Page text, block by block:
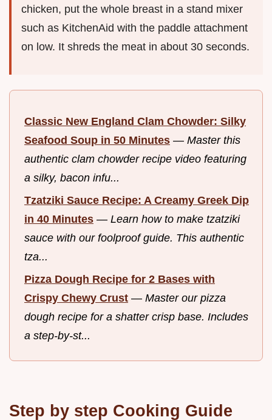
chicken, put the whole breast in a stand mixer
such as KitchenAid with the paddle attachment
on low. It shreds the meat in about 30 seconds.
Classic New England Clam Chowder: Silky
Seafood Soup in 50 Minutes — Master this
authentic clam chowder recipe video featuring
a silky, bacon infu...
Tzatziki Sauce Recipe: A Creamy Greek Dip
in 40 Minutes — Learn how to make tzatziki
sauce with our foolproof guide. This authentic
tza...
Pizza Dough Recipe for 2 Bases with
Crispy Chewy Crust — Master our pizza
dough recipe for a shatter crisp base. Includes
a step-by-st...
Step by step Cooking Guide